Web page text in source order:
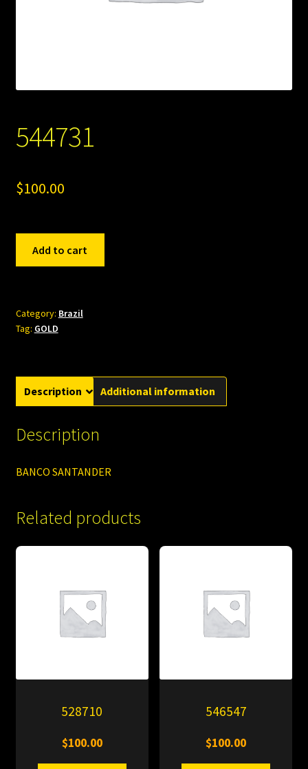
544731
$100.00
quantity
Add to cart
Category: Brazil
Tag: GOLD
Description Additional information
Description
BANCO SANTANDER
Related products
528710
$100.00
546547
$100.00